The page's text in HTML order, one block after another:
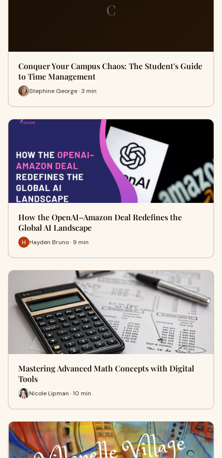
C
Conquer Your Campus Chaos: The Student's Guide
to Time Management
Stephine George · 3 min
How the OpenAI–Amazon Deal Redefines the
Global AI Landscape
Hayden Bruno · 9 min
Mastering Advanced Math Concepts with Digital
Tools
Nicole Lipman · 10 min